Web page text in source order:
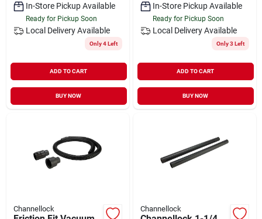
In-Store Pickup Available
Ready for Pickup Soon
Local Delivery Available
Only 4 Left
ADD TO CART
BUY NOW
In-Store Pickup Available
Ready for Pickup Soon
Local Delivery Available
Only 3 Left
ADD TO CART
BUY NOW
Channellock Channellock